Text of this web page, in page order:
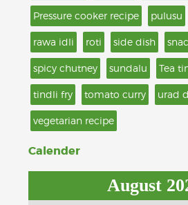
Pressure cooker recipe pulusu
rawa idli roti side dish
spicy chutney sundalu Tea
tindli fry tomato curry urad
vegetarian recipe
Calender
August